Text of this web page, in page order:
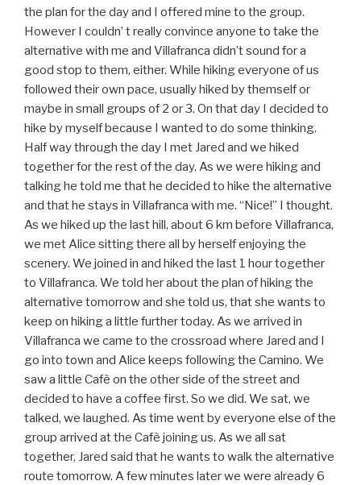
the plan for the day and I offered mine to the group.
However I couldn’ t really convince anyone to take the
alternative with me and Villafranca didn’t sound for a
good stop to them, either. While hiking everyone of us
followed their own pace, usually hiked by themself or
maybe in small groups of 2 or 3. On that day I decided to
hike by myself because I wanted to do some thinking.
Half way through the day I met Jared and we hiked
together for the rest of the day. As we were hiking and
talking he told me that he decided to hike the alternative
and that he stays in Villafranca with me. “Nice!” I thought.
As we hiked up the last hill, about 6 km before Villafranca,
we met Alice sitting there all by herself enjoying the
scenery. We joined in and hiked the last 1 hour together
to Villafranca. We told her about the plan of hiking the
alternative tomorrow and she told us, that she wants to
keep on hiking a little further today. As we arrived in
Villafranca we came to the crossroad where Jared and I
go into town and Alice keeps following the Camino. We
saw a little Cafè on the other side of the street and
decided to have a coffee first. So we did. We sat, we
talked, we laughed. As time went by everyone else of the
group arrived at the Cafè joining us. As we all sat
together, Jared said that he wants to walk the alternative
route tomorrow. A few minutes later we were already 6